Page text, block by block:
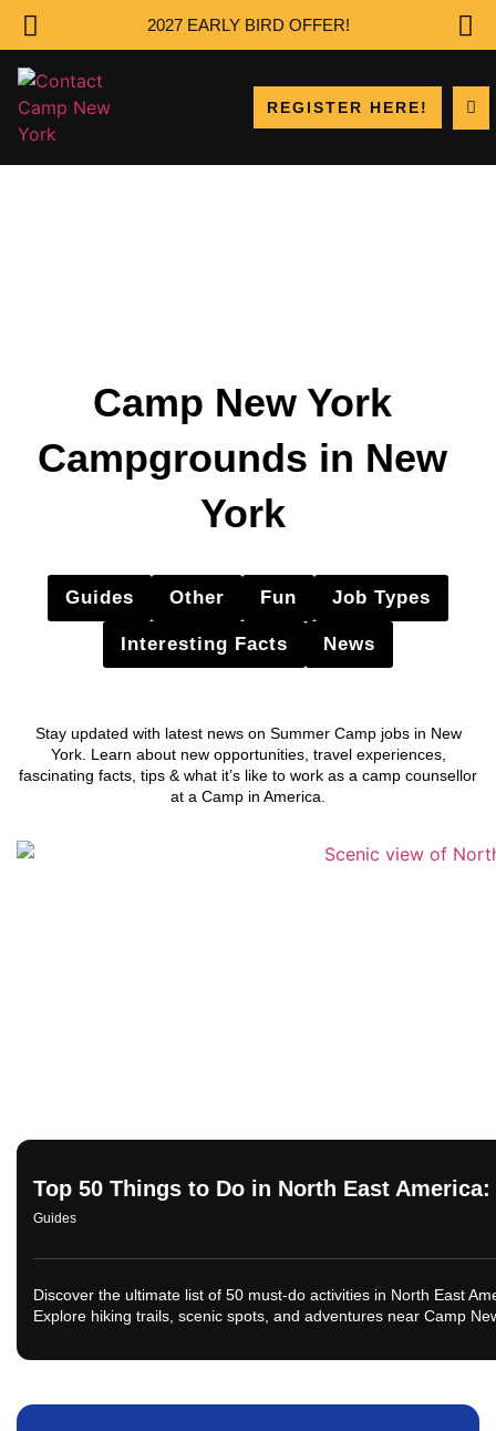
2027 EARLY BIRD OFFER!
REGISTER HERE!
Camp New York
Campgrounds in New
York
Guides Other Fun Job Types
Interesting Facts News
Stay updated with latest news on Summer Camp jobs in New
York. Learn about new opportunities, travel experiences,
fascinating facts, tips & what it’s like to work as a camp counsellor
at a Camp in America.
Top 50 Things to Do in North East
Guides
Discover the ultimate list of 50 must-do activities in North East
Explore hiking trails, scenic spots, and adventures near Camp